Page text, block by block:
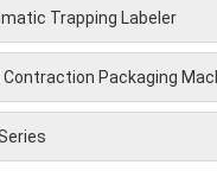
Trapping Labeler
Packaging